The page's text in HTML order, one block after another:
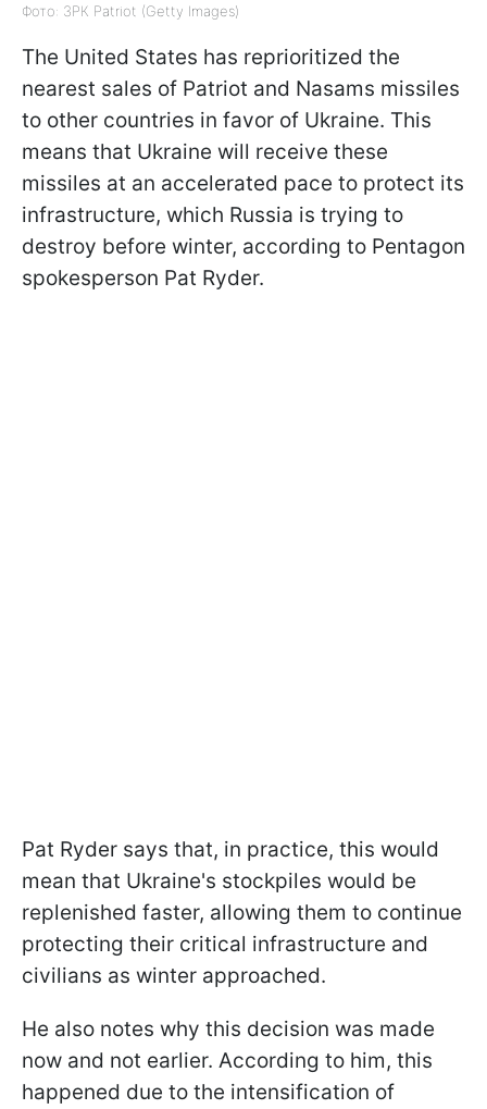
Фото: ЗРК Patriot (Getty Images)
The United States has reprioritized the
nearest sales of Patriot and Nasams missiles
to other countries in favor of Ukraine. This
means that Ukraine will receive these
missiles at an accelerated pace to protect its
infrastructure, which Russia is trying to
destroy before winter, according to Pentagon
spokesperson Pat Ryder.
Pat Ryder says that, in practice, this would
mean that Ukraine's stockpiles would be
replenished faster, allowing them to continue
protecting their critical infrastructure and
civilians as winter approached.
He also notes why this decision was made
now and not earlier. According to him, this
happened due to the intensification of